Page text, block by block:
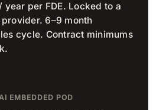
year per FDE. Locked to a
6–9 month
cycle. Contract minimums
EMBEDDED POD